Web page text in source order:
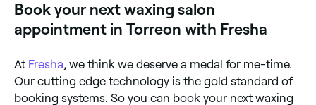
Book your next waxing salon
appointment in Torreon with Fresha
At Fresha, we think we deserve a medal for me-time.
Our cutting edge technology is the gold standard of
booking systems. So you can book your next waxing